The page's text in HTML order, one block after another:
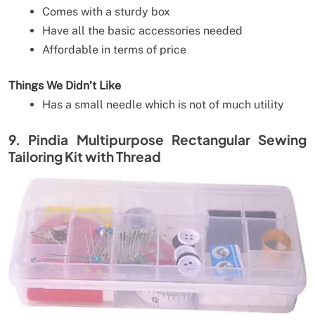
Comes with a sturdy box
Have all the basic accessories needed
Affordable in terms of price
Things We Didn’t Like
Has a small needle which is not of much utility
9. Pindia Multipurpose Rectangular Sewing
Tailoring Kit with Thread